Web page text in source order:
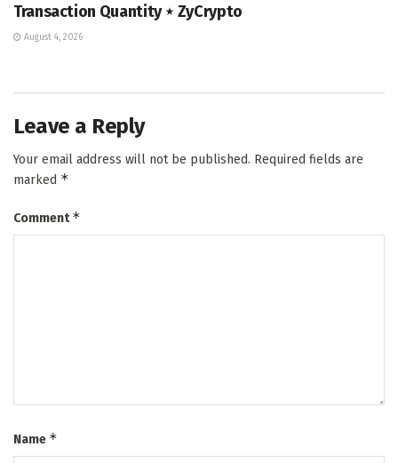
Transaction Quantity ⋆ ZyCrypto
August 4, 2026
Leave a Reply
Your email address will not be published. Required fields are
marked *
Comment*
Name *